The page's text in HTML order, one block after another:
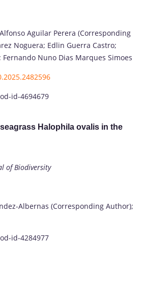
Aguilar Perera (Corresponding
Noguera; Edlin Guerra Castro;
Fernando Nuno Dias Marques Simoes
id-4694679
Halophila ovalis in the
of Biodiversity
Albernas (Corresponding Author);
id-4284977